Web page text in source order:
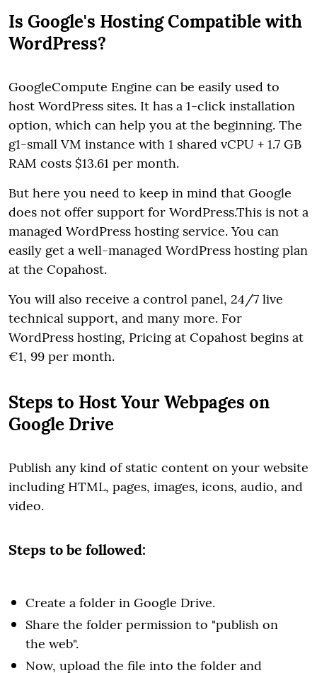
Is Google's Hosting Compatible with
WordPress?
GoogleCompute Engine can be easily used to
host WordPress sites. It has a 1-click installation
option, which can help you at the beginning. The
g1-small VM instance with 1 shared vCPU + 1.7 GB
RAM costs $13.61 per month.
But here you need to keep in mind that Google
does not offer support for WordPress.This is not a
managed WordPress hosting service. You can
easily get a well-managed WordPress hosting plan
at the Copahost.
You will also receive a control panel, 24/7 live
technical support, and many more. For
WordPress hosting, Pricing at Copahost begins at
€1, 99 per month.
Steps to Host Your Webpages on
Google Drive
Publish any kind of static content on your website
including HTML, pages, images, icons, audio, and
video.
Steps to be followed:
Create a folder in Google Drive.
Share the folder permission to "publish on
the web".
Now, upload the file into the folder and